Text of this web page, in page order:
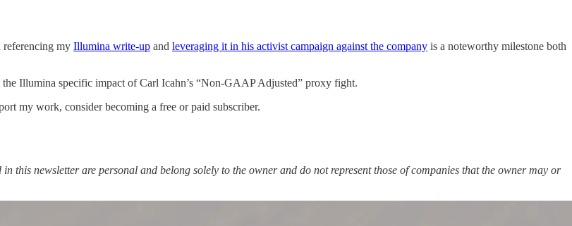
referencing my Illumina write-up and leveraging it in his activist campaign against the company is a noteworthy milestone both
Illumina specific impact of Carl Icahn’s “Non-GAAP Adjusted” proxy fight.
my work, consider becoming a free or paid subscriber.
this newsletter are personal and belong solely to the owner and do not represent those of companies that the owner may or